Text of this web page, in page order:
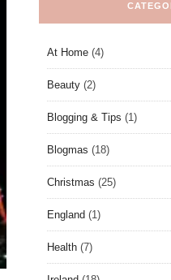
At Home (4)
Beauty (2)
Blogging & Tips (1)
Blogmas (18)
Christmas (25)
England (1)
Health (7)